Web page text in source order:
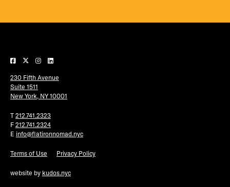
230 Fifth Avenue
Suite 1511
New York, NY 10001
T 212.741.2323
F 212.741.2324
E info@flatironnomad.nyc
Terms of Use Privacy Policy
website by kudos.nyc